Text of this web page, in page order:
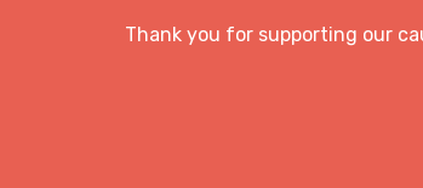
Thank you for supporting our